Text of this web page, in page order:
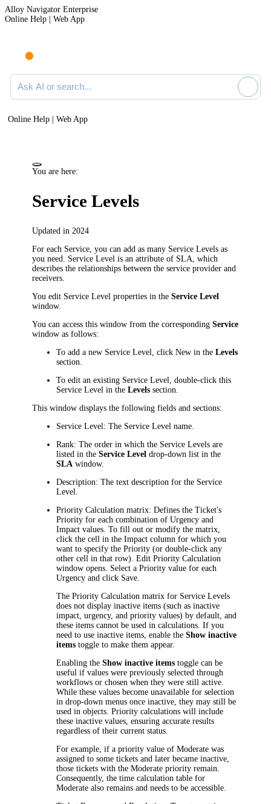
Alloy Navigator Enterprise
Online Help | Web App
Ask AI or search documentation
Online Help | Web App
You are here:
Service Levels
Updated in 2024
For each Service, you can add as many Service Levels as
you need. Service Level is an attribute of SLA, which
describes the relationships between the service provider and
receivers.
You edit Service Level properties in theService Level
window.
You can access this window from the correspondingService
window as follows:
To add a new Service Level, clickNew in theLevels
section.
To edit an existing Service Level, double-click this
Service Level in theLevels section.
This window displays the following fields and sections:
Service Level: The Service Level name.
Rank: The order in which the Service Levels are
listed in theService Level drop-down list in the
SLA window.
Description: The text description for the Service
Level.
Priority Calculation matrix: Defines the Ticket's
Priority for each combination of Urgency and
Impact values. To fill out or modify the matrix,
click the cellin theImpact column for which you
want to specify the Priority (or double-click any
other cell in that row).Edit Priority Calculation
window opens. Select a Priority value for each
Urgency and click Save
The Priority Calculation matrix for Service Levels
does not display inactive items (such as inactive
impact, urgency, and priority values) by default, and
these items cannot be used in calculations. If you
need to use inactive items, enable theShow inactive
items toggle to make them appear.
Enabling theShow inactive items toggle can be
useful if values were previously selected through
workflows or chosen when they were still active.
While these values become unavailable for selection
in drop-down menus once inactive, they may still be
used in objects. Priority calculations will include
these inactive values, ensuring accurate results
regardless of their current status.
For example, if a priority value of Moderate was
assigned to some tickets and later became inactive,
those tickets with the Moderate priority remain.
Consequently, the time calculation table for
Moderate also remains and needs to be accessible.